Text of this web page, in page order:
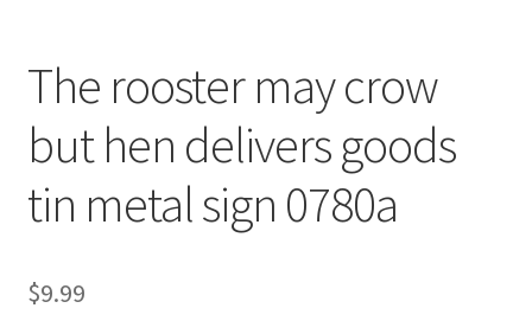
Shipping Cost
The rooster may crow
but hen delivers goods
tin metal sign 0780a
$9.99